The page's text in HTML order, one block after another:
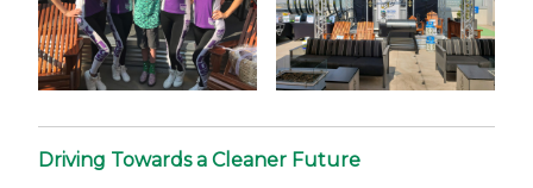
Driving Towards a Cleaner Future